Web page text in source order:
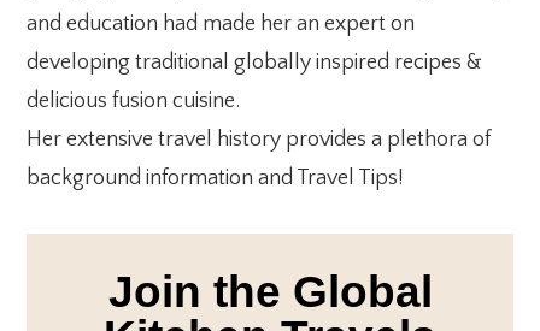
and education had made her an expert on
developing traditional globally inspired recipes &
delicious fusion cuisine.
Her extensive travel history provides a plethora of
background information and Travel Tips!
Join the Global